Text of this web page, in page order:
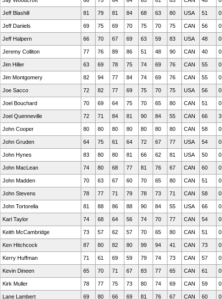
Jeff Blashill 81 79 81 84 68 63 80 USA 51
Jeff Daniels 69 75 69 70 75 70 75 CAN 56
Jeff Halpern 66 70 67 69 63 59 83 USA 48
Jeremy Colliton 77 76 89 86 51 48 90 CAN 40
Jim Hiller 63 69 78 75 74 69 76 CAN 55
Jim Montgomery 82 94 77 84 74 69 76 CAN 55
Joe Sacco 72 82 77 69 75 70 75 USA 56
Joel Bouchard 70 69 64 75 70 65 80 CAN 51
Joel Quenneville 72 71 84 81 90 84 55 CAN 66
John Cooper 80 80 80 80 80 80 80 CAN 58
John Gruden 64 75 61 64 72 67 77 USA 54
John Hynes 83 80 80 81 66 62 81 USA 50
John MacLean 74 80 68 77 81 76 67 CAN 60
John Madden 70 63 67 60 70 65 80 CAN 51
John Stevens 78 77 71 79 78 73 71 CAN 58
John Tortorella 81 88 86 88 90 84 55 USA 66
Karl Taylor 74 68 64 56 74 70 77 CAN 54
Keith McCambridge 73 57 62 57 70 65 80 CAN 51
Ken Hitchcock 87 80 82 80 99 94 41 CAN 73
Kerry Huffman 71 61 69 59 79 74 73 CAN 57
Kevin Dineen 65 70 71 67 83 77 65 CAN 61
Kirk Muller 78 77 75 73 80 74 69 CAN 59
Lane Lambert 69 80 66 69 81 76 67 CAN 60